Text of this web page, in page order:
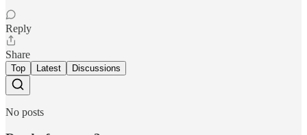
Reply
Share
Top Latest Discussions
No posts